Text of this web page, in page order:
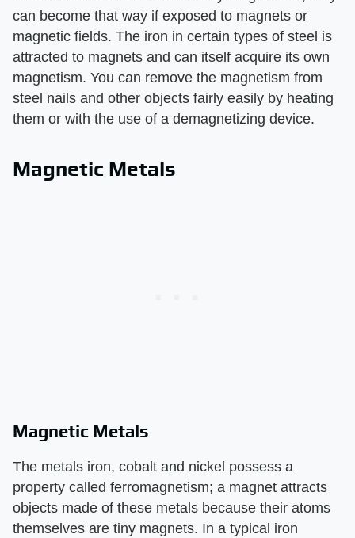
can become that way if exposed to magnets or
magnetic fields. The iron in certain types of steel is
attracted to magnets and can itself acquire its own
magnetism. You can remove the magnetism from
steel nails and other objects fairly easily by heating
them or with the use of a demagnetizing device.
Magnetic Metals
Magnetic Metals
The metals iron, cobalt and nickel possess a
property called ferromagnetism; a magnet attracts
objects made of these metals because their atoms
themselves are tiny magnets. In a typical iron